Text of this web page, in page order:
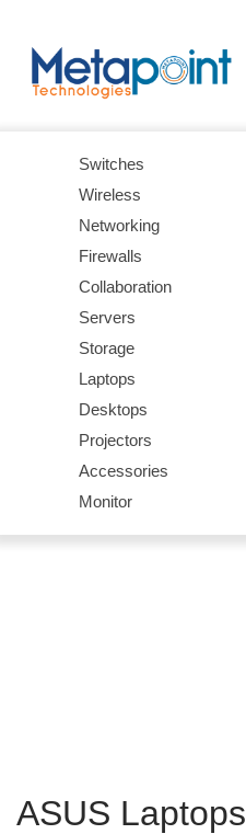
Switches
Wireless
Networking
Firewalls
Collaboration
Servers
Storage
Laptops
Desktops
Projectors
Accessories
Monitor
ASUS Laptops